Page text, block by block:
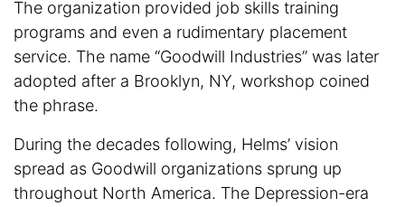
The organization provided job skills training
programs and even a rudimentary placement
service. The name “Goodwill Industries” was later
adopted after a Brooklyn, NY, workshop coined
the phrase.
During the decades following, Helms’ vision
spread as Goodwill organizations sprung up
throughout North America. The Depression-era